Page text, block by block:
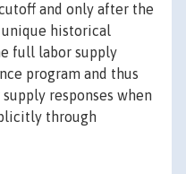
and only after the
unique historical
full labor supply
program and thus
responses when
through